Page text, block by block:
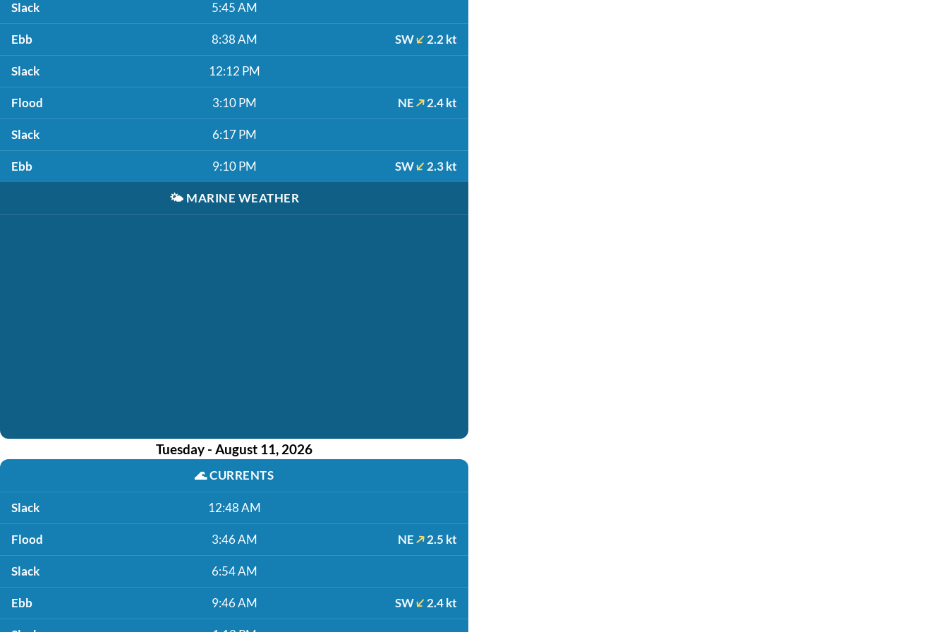
Slack 5:45 AM
Ebb 8:38 AM SW 2.2 kt
Slack 12:12 PM
Flood 3:10 PM NE 2.4 kt
Slack 6:17 PM
Ebb 9:10 PM SW 2.3 kt
🌤️ MARINE WEATHER
Tuesday - August 11, 2026
🌊CURRENTS
Slack 12:48 AM
Flood 3:46 AM NE 2.5 kt
Slack 6:54 AM
Ebb 9:46 AM SW 2.4 kt